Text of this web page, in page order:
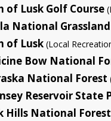
of Lusk Golf Course
National Grassland
of Lusk (Local
Bow National
National Forest
Reservoir State
Hills National Forest